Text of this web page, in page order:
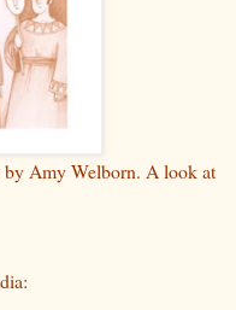
by Amy Welborn. A look at